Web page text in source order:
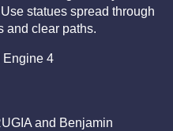
statues spread through
and clear paths.
Engine 4
and Benjamin